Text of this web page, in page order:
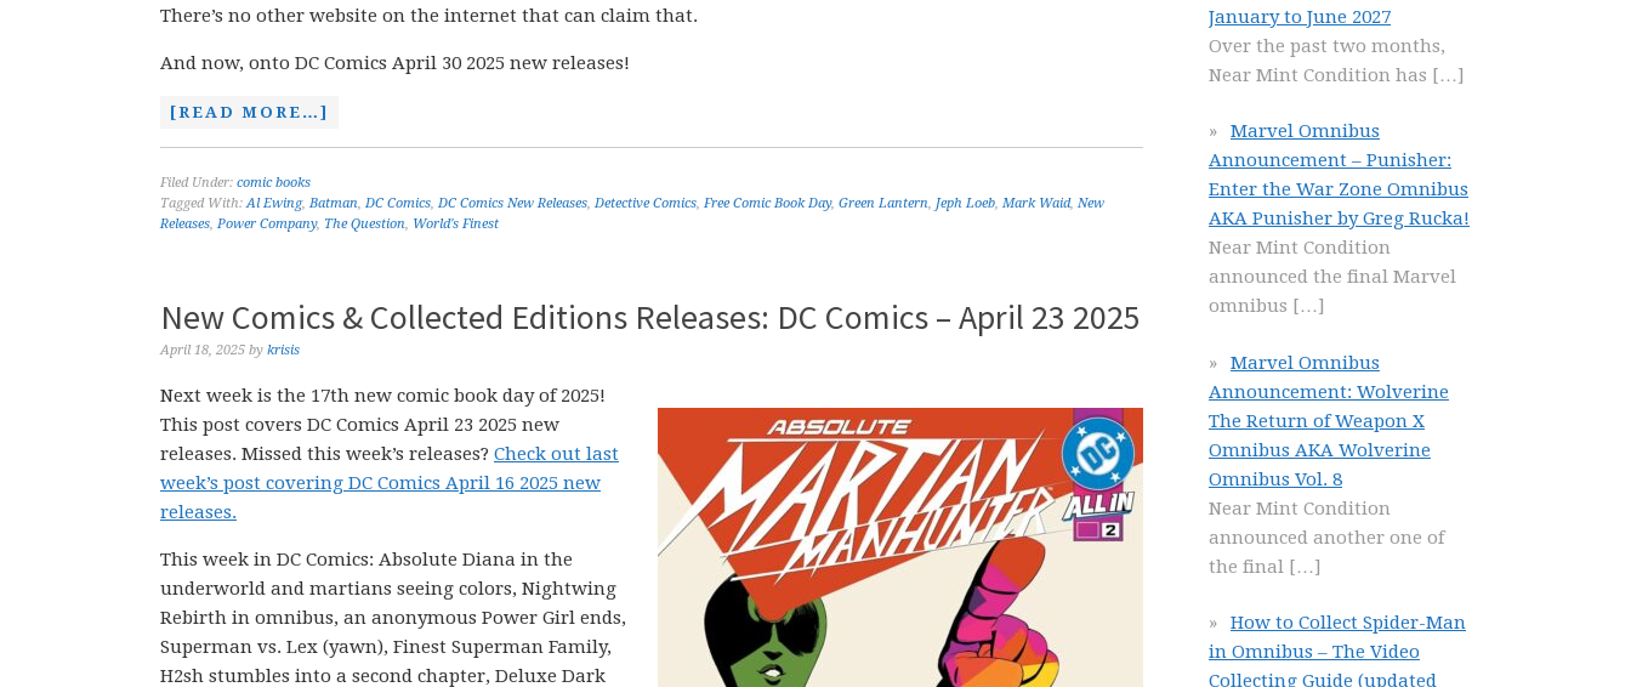
There’s no other website on the internet that can claim that.
And now, onto DC Comics April 30 2025 new releases!
[READ MORE…]
Filed Under: comic books
Tagged With:Al Ewing, Batman, DC Comics, DC Comics New Releases, Detective Comics, Free Comic Book Day, Green Lantern, Jeph Loeb, Mark Waid, New
Releases, Power Company, The Question, World's Finest
New Comics & Collected Editions Releases: DC Comics – April 23 2025
April 18, 2025 by krisis
Next week is the 17th new comic book day of 2025!
This post covers DC Comics April 23 2025 new
releases. Missed this week’s releases? Check out last
week’s post covering DC Comics April 16 2025 new
releases.
This week in DC Comics: Absolute Diana in the
underworld and martians seeing colors, Nightwing
Rebirth in omnibus, an anonymous Power Girl ends,
Superman vs. Lex (yawn), Finest Superman Family,
H2sh stumbles into a second chapter, Deluxe Dark
January to June 2027
Over the past two months,
Near Mint Condition has […]
Marvel Omnibus
Announcement – Punisher:
Enter the War Zone Omnibus
AKA Punisher by Greg Rucka!
Near Mint Condition
announced the final Marvel
omnibus […]
Marvel Omnibus
Announcement: Wolverine
The Return of Weapon X
Omnibus AKA Wolverine
Omnibus Vol. 8
Near Mint Condition
announced another one of
the final […]
How to Collect Spider-Man
in Omnibus – The Video
Collecting Guide (updated